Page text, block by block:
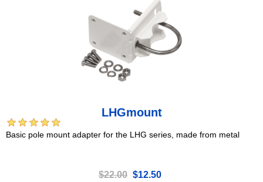
LHGmount
Basic pole mount adapter for the LHG series, made from metal
$22.00 $12.50